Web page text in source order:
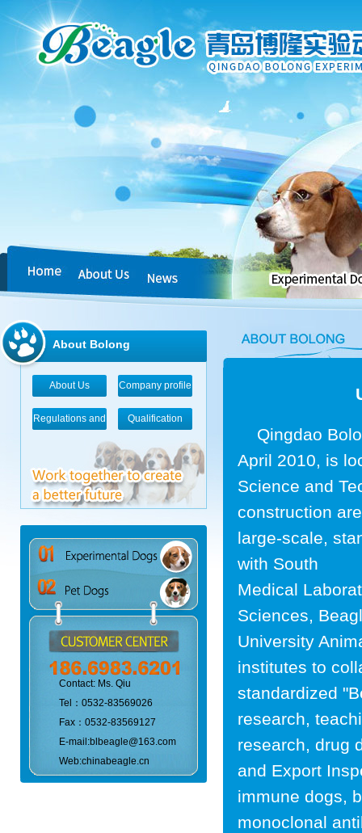
About Bolong
About Us Company profile
Regulations and
Qualification
Contact: Ms. Qiu
Tel：0532-83569026
Fax：0532-83569127
E-mail:blbeagle@163.com
Web:chinabeagle.cn
Qingdao
April 2010, is
Science and
construction
large-scale,
with South
Medical
Sciences,
University
institutes to
standardized
research,
research, drug
and Export
immune dogs,
monoclonal